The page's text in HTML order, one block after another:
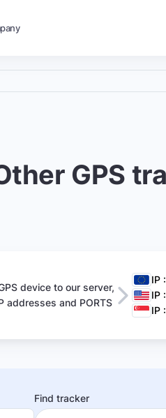
GPS
device to our server,
addresses and PORTS
IP
IP
IP
Find tracker